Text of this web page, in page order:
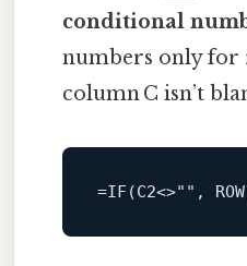
conditional
numbers only for
column C isn’t
=IF(C2<>"", ROW